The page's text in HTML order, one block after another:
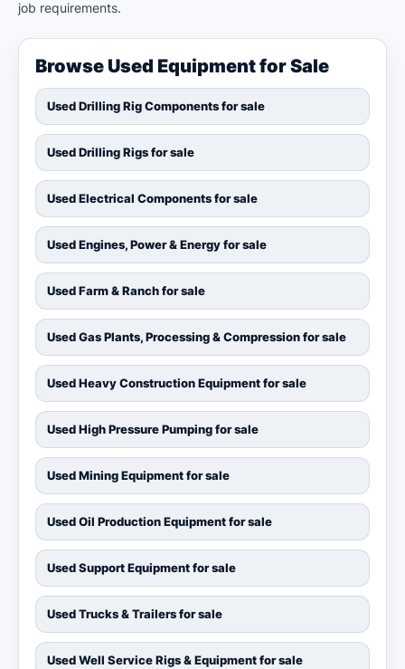
job requirements.
Browse Used Equipment for Sale
Used Drilling Rig Components for sale
Used Drilling Rigs for sale
Used Electrical Components for sale
Used Engines, Power & Energy for sale
Used Farm & Ranch for sale
Used Gas Plants, Processing & Compression for sale
Used Heavy Construction Equipment for sale
Used High Pressure Pumping for sale
Used Mining Equipment for sale
Used Oil Production Equipment for sale
Used Support Equipment for sale
Used Trucks & Trailers for sale
Used Well Service Rigs & Equipment for sale